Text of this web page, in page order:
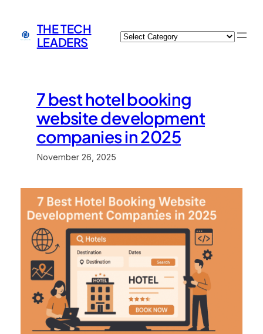
content
THE TECH
LEADERS
Categories
7 best hotel booking
website development
companies in 2025
November 26, 2025